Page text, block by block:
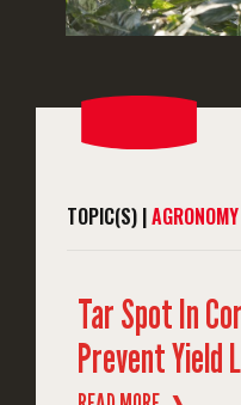
TOPIC(S) |AGRONOMY
Tar Spot In
Prevent Yield